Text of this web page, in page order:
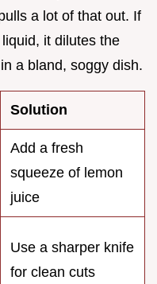
a lot of that out. If
it dilutes the
a bland, soggy dish.
Solution
Add a fresh
squeeze of lemon
juice
Use a sharper knife
for clean cuts